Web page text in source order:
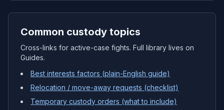
Common custody topics
Cross-links for active-case fights. Full library lives on
Guides.
Best interests factors (plain-English guide)
Relocation / move-away requests (checklist)
Temporary custody orders (what to include)